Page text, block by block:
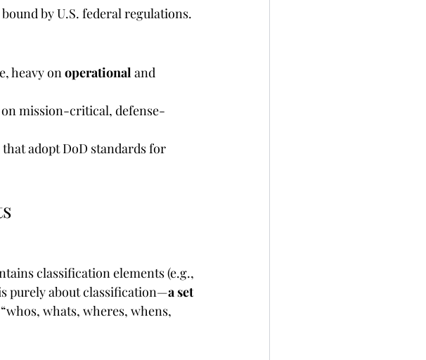
by U.S. federal regulations.
heavy on operational and
mission-critical, defense-
adopt DoD standards for
classification elements (e.g.,
purely about classification—a set
whats, wheres, whens,